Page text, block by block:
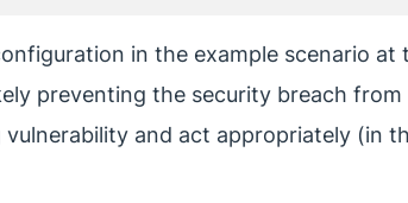
in the example scenario
preventing the security breach
and act appropriately (in